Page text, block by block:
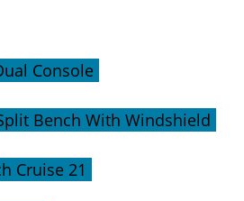
Console
Bench With Windshield
Cruise 21